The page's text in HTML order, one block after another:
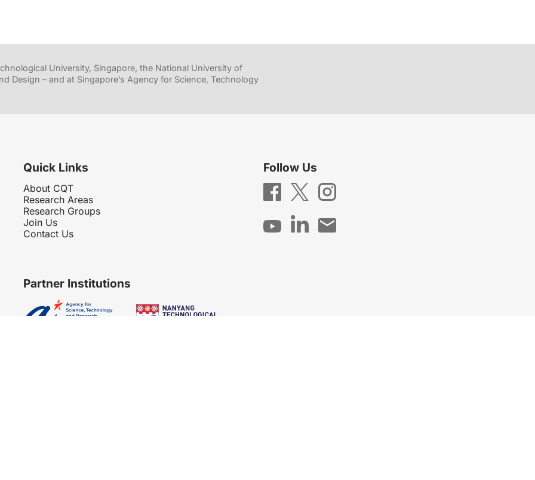
University, Singapore, the National University of
Design – and at Singapore’s Agency for Science, Technology
Quick Links
About CQT
Research Areas
Research Groups
Join Us
Contact Us
Follow Us
Partner Institutions